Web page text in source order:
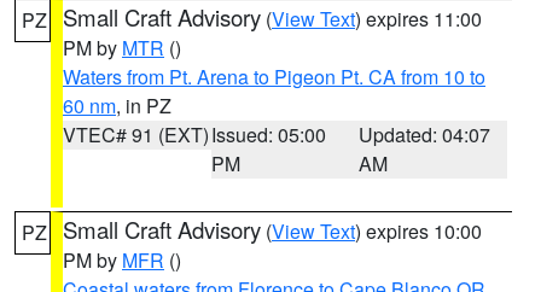
PZ Small Craft Advisory (View Text) expires 11:00
PM by MTR ()
Waters from Pt. Arena to Pigeon Pt. CA from 10 to
60 nm, in PZ
VTEC# 91 (EXT)Issued: 05:00
PM
Updated: 04:07
AM
PZ Small Craft Advisory (View Text) expires 10:00
PM by MFR ()